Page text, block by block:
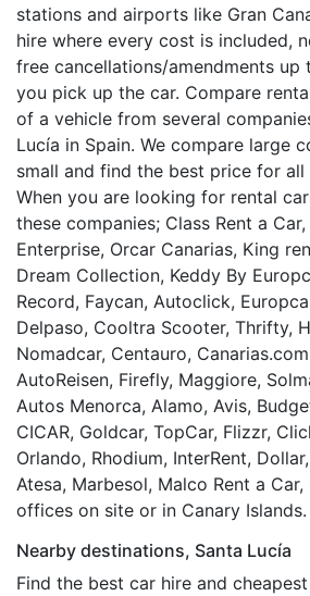
stations and airports like Gran
hire where every cost is included,
free cancellations/amendments
you pick up the car. Compare
of a vehicle from several
Lucía in Spain. We compare large
small and find the best price for
When you are looking for rental
these companies; Class Rent a
Enterprise, Orcar Canarias, King
Dream Collection, Keddy By
Record, Faycan, Autoclick,
Delpaso, Cooltra Scooter, Thrifty,
Nomadcar, Centauro,
AutoReisen, Firefly, Maggiore,
Autos Menorca, Alamo, Avis,
CICAR, Goldcar, TopCar, Flizzr,
Orlando, Rhodium, InterRent,
Atesa, Marbesol, Malco Rent a
offices on site or in Canary Islands.
Nearby destinations, Santa Lucía
Find the best car hire and